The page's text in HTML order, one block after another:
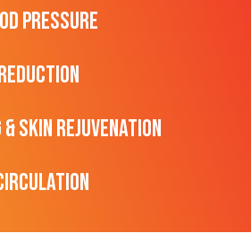
Pressure
Skin Rejuvenation